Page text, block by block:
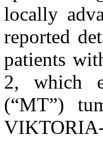
locally
reported
patients
2, which
(“MT”)